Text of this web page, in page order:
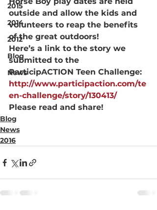
2015
2014
2012
Blog
News
outside and allow the kids and
volunteers to reap the benefits
of the great outdoors!
Here’s a link to the story we
submitted to the
ParticipACTION Teen Challenge:
http://www.participaction.com/te
en-challenge/story/130413/
Please read and share!
Blog
News
2016